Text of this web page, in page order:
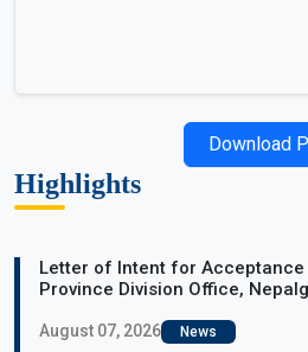
Download
Highlights
Letter of Intent for Acceptance
Province Division Office,
August 07, 2026 News